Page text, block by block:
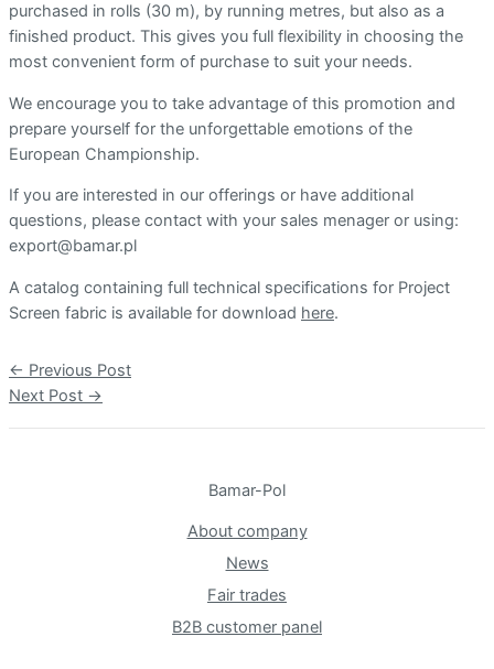
purchased in rolls (30 m), by running metres, but also as a
finished product. This gives you full flexibility in choosing the
most convenient form of purchase to suit your needs.
We encourage you to take advantage of this promotion and
prepare yourself for the unforgettable emotions of the
European Championship.
If you are interested in our offerings or have additional
questions, please contact with your sales menager or using:
export@bamar.pl
A catalog containing full technical specifications for Project
Screen fabric is available for download here.
Post
navigation
← Previous Post
Next Post →
Bamar-Pol
About company
News
Fair trades
B2B customer panel